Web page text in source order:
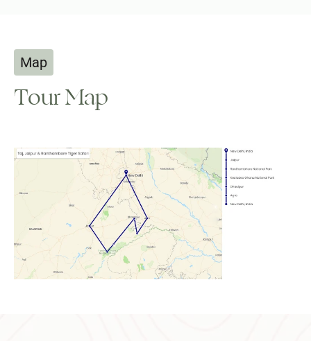
Map
Tour Map